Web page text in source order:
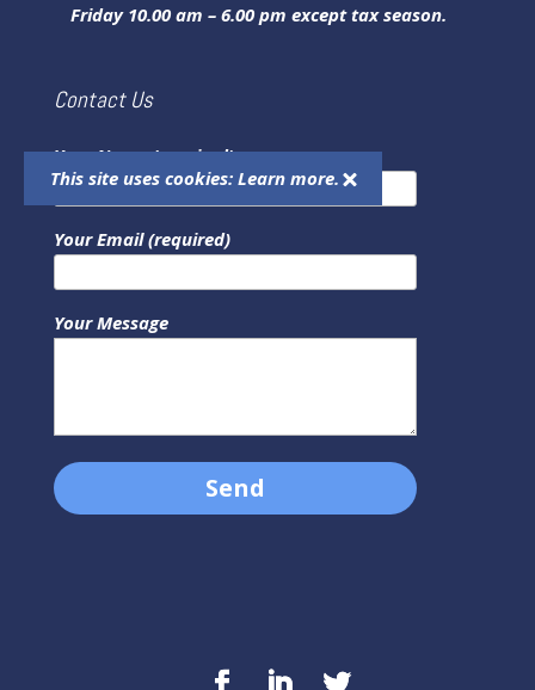
Friday 10.00 am – 6.00 pm except tax season.
Contact Us
Your Name (required)
Your Email (required)
Your Message
This site uses cookies: Learn more.